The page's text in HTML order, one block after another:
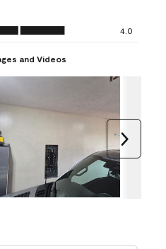
5
4.0
and Videos